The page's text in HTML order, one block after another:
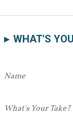
December
WHAT'S